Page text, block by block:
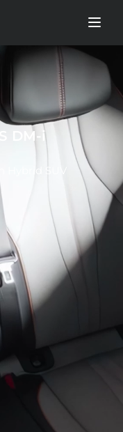
DM-i
SUV